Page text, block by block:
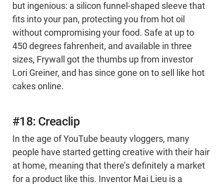
but ingenious: a silicon funnel-shaped sleeve that
fits into your pan, protecting you from hot oil
without compromising your food. Safe at up to
450 degrees fahrenheit, and available in three
sizes, Frywall got the thumbs up from investor
Lori Greiner, and has since gone on to sell like hot
cakes online.
#18: Creaclip
In the age of YouTube beauty vloggers, many
people have started getting creative with their hair
at home, meaning that there’s definitely a market
for a product like this. Inventor Mai Lieu is a